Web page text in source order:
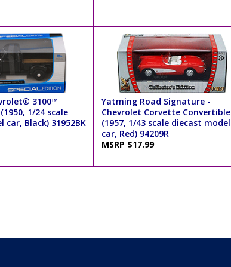
3100™
1/24 scale
car, Black) 31952BK
Yatming Road Signature -
Chevrolet Corvette Convertible
(1957, 1/43 scale diecast model
car, Red) 94209R
MSRP $17.99